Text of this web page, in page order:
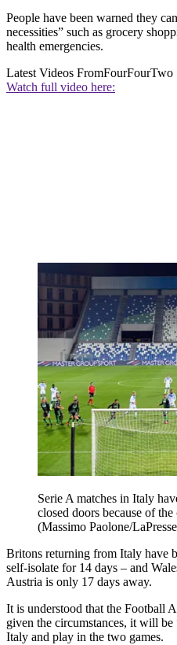
People have been warned they
necessities” such as grocery
health emergencies.
Latest Videos FromFourFourTwo
Watch full video here:
Serie A matches in Italy
closed doors because of
(Massimo Paolone/
Britons returning from Italy have
self-isolate for 14 days – and
Austria is only 17 days away.
It is understood that the Football
given the circumstances, it will
Italy and play in the two games.